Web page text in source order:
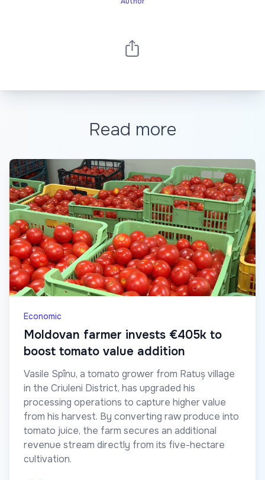
Read more
Economic
Moldovan farmer invests €405k to
boost tomato value addition
Vasile Spînu, a tomato grower from Ratuș village
in the Criuleni District, has upgraded his
processing operations to capture higher value
from his harvest. By converting raw produce into
tomato juice, the farm secures an additional
revenue stream directly from its five-hectare
cultivation.